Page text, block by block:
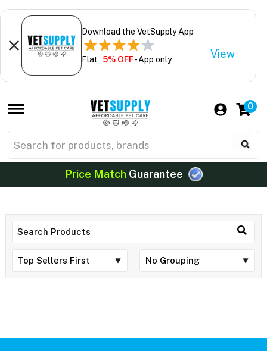
Download the VetSupply App
Flat 5% OFF- App only View
0
Price MatchGuarantee